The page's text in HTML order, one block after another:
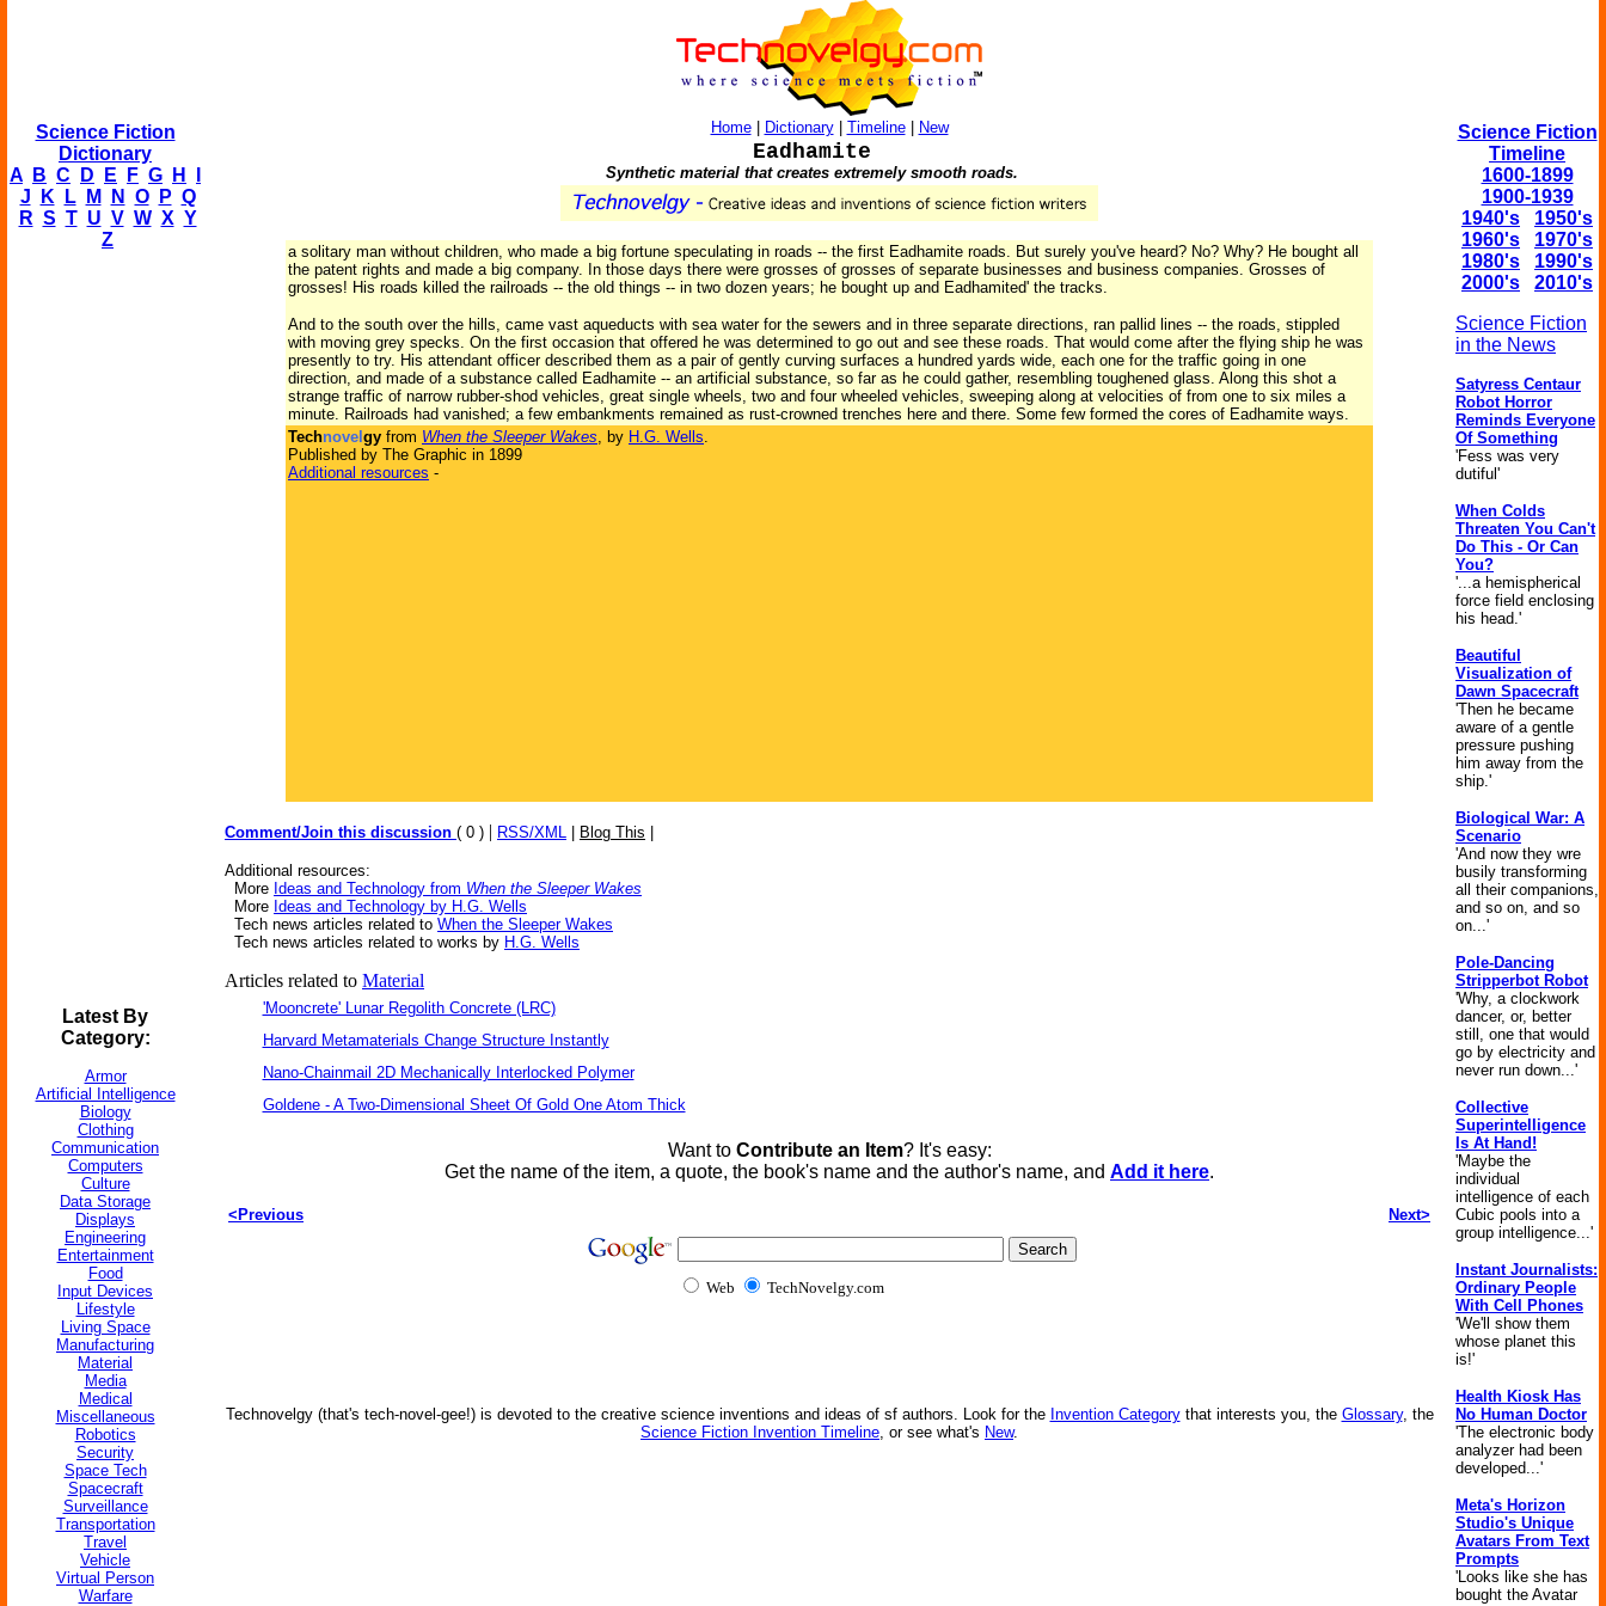
Science Fiction
Dictionary
A
B C D E F G H
J
K L M N O P Q
R S T U V W X Y
Z
Latest By
Category:
Armor
Artificial Intelligence
Biology
Clothing
Communication
Computers
Culture
Data Storage
Displays
Engineering
Entertainment
Food
Input Devices
Lifestyle
Living Space
Manufacturing
Material
Media
Medical
Miscellaneous
Robotics
Security
Space Tech
Spacecraft
Surveillance
Transportation
Travel
Vehicle
Virtual Person
Warfare
Home| Dictionary| Timeline| New
Eadhamite
Synthetic material that creates extremely smooth roads.
a solitary man without children, who made a big fortune speculating in roads -- the first Eadhamite roads. But surely you've heard? No? Why? He bought all
the patent rights and made a big company. In those days there were grosses of grosses of separate businesses and business companies. Grosses of
grosses! His roads killed the railroads -- the old things -- in two dozen years; he bought up and Eadhamited' the tracks.
And to the south over the hills, came vast aqueducts with sea water for the sewers and in three separate directions, ran pallid lines -- the roads, stippled
with moving grey specks. On the first occasion that offered he was determined to go out and see these roads. That would come after the flying ship he was
presently to try. His attendant officer described them as a pair of gently curving surfaces a hundred yards wide, each one for the traffic going in one
direction, and made of a substance called Eadhamite -- an artificial substance, so far as he could gather, resembling toughened glass. Along this shot a
strange traffic of narrow rubber-shod vehicles, great single wheels, two and four wheeled vehicles, sweeping along at velocities of from one to six miles a
minute. Railroads had vanished; a few embankments remained as rust-crowned trenches here and there. Some few formed the cores of Eadhamite ways.
Technovel gy from When the Sleeper Wakes, by H.G. Wells.
Published by The Graphic in 1899
Additional resources -
Comment/Join this discussion ( 0 ) | RSS/XML Blog This
Additional resources:
More Ideas and Technology from When the Sleeper Wakes
More Ideas and Technology by H.G. Wells
Tech news articles related to When the Sleeper Wakes
Tech news articles related to works by H.G. Wells
Articles related to Material
'Mooncrete' Lunar Regolith Concrete (LRC)
Harvard Metamaterials Change Structure Instantly
Nano-Chainmail 2D Mechanically Interlocked Polymer
Goldene - A Two-Dimensional Sheet Of Gold One Atom Thick
Want to Contribute an Item? It's easy:
Get the name of the item, a quote, the book's name and the author's name, and Add it here.
<Previous Next>
Web TechNovelgy.com
Technovelgy (that's tech-novel-gee!) is devoted to the creative science inventions and ideas of sf authors. Look for the Invention Categorythat interests you, the Glossary, the
Science Fiction Invention Timeline, or see what's New.
Science Fiction
Timeline
1600-1899
1900-1939
1940's
1950's
1960's
1970's
1980's
1990's
2000's
2010's
Science Fiction
in the News
Satyress Centaur
Robot Horror
Reminds Everyone
Of Something
'Fess was very
dutiful'
When Colds
Threaten You Can't
Do This - Or Can
You?
'...a hemispherical
force field enclosing
his head.'
Beautiful
Visualization of
Dawn Spacecraft
'Then he became
aware of a gentle
pressure pushing
him away from the
ship.'
Biological War: A
Scenario
'And now they wre
busily transforming
all their companions,
and so on, and so
on...'
Pole-Dancing
Stripperbot Robot
'Why, a clockwork
dancer, or, better
still, one that would
go by electricity and
never run down...'
Collective
Superintelligence
Is At Hand!
'Maybe the
individual
intelligence of each
Cubic pools into a
group intelligence...'
Instant Journalists:
Ordinary People
With Cell Phones
'We'll show them
whose planet this
is!'
Health Kiosk Has
No Human Doctor
'The electronic body
analyzer had been
developed...'
Meta's Horizon
Studio's Unique
Avatars From Text
Prompts
'Looks like she has
bought the Avatar